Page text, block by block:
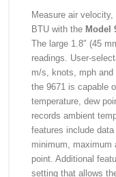
Measure air
BTU with the Model
The large 1.8″ (45
readings. User-
m/s, knots, mph
the 9671 is capable
temperature, dew
records ambient
features include
minimum, maximum
point. Additional
setting that allows